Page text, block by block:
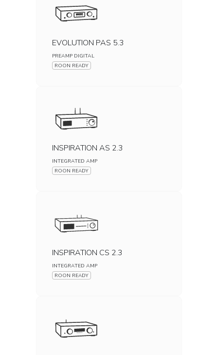
EVOLUTION PAS 5.3
PREAMP DIGITAL
ROON READY
INSPIRATION AS 2.3
INTEGRATED AMP
ROON READY
INSPIRATION CS 2.3
INTEGRATED AMP
ROON READY